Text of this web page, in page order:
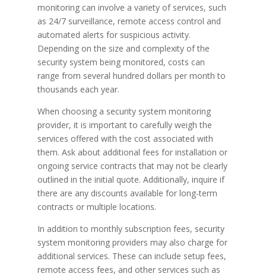
monitoring can involve a variety of services, such
as 24/7 surveillance, remote access control and
automated alerts for suspicious activity.
Depending on the size and complexity of the
security system being monitored, costs can
range from several hundred dollars per month to
thousands each year.
When choosing a security system monitoring
provider, it is important to carefully weigh the
services offered with the cost associated with
them. Ask about additional fees for installation or
ongoing service contracts that may not be clearly
outlined in the initial quote. Additionally, inquire if
there are any discounts available for long-term
contracts or multiple locations.
In addition to monthly subscription fees, security
system monitoring providers may also charge for
additional services. These can include setup fees,
remote access fees, and other services such as